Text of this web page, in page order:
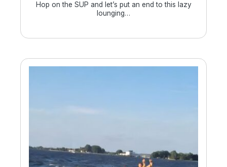
Hop on the SUP and let’s put an end to this lazy
lounging…